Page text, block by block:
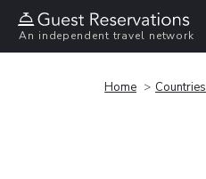
An independent travel network
Home Countries